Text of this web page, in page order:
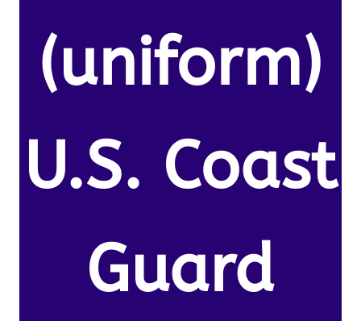
(uniform)
U.S. Coast
Guard